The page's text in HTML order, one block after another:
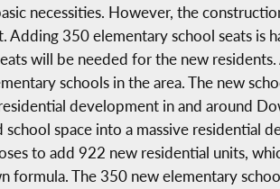
necessities. However, the
350 elementary school seats is
will be needed for the new
schools in the area. The new
development in and around
space into a massive residential
to add 922 new residential units,
formula. The 350 new elementary